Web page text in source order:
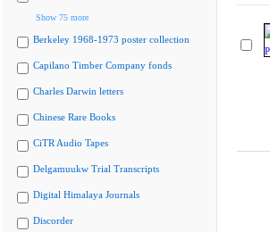
Show 75 more
Berkeley 1968-1973 poster collection
Capilano Timber Company fonds
Charles Darwin letters
Chinese Rare Books
CiTR Audio Tapes
Delgamuukw Trial Transcripts
Digital Himalaya Journals
Discorder